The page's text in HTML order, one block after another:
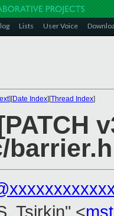
Lists User Voice
][Date Index][Thread Index]
barrier.h
Tsirkin" <